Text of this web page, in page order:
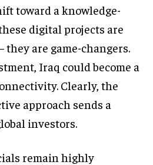
toward a knowledge-
digital projects are
are game-changers.
Iraq could become a
Clearly, the
approach sends a
investors.
remain highly